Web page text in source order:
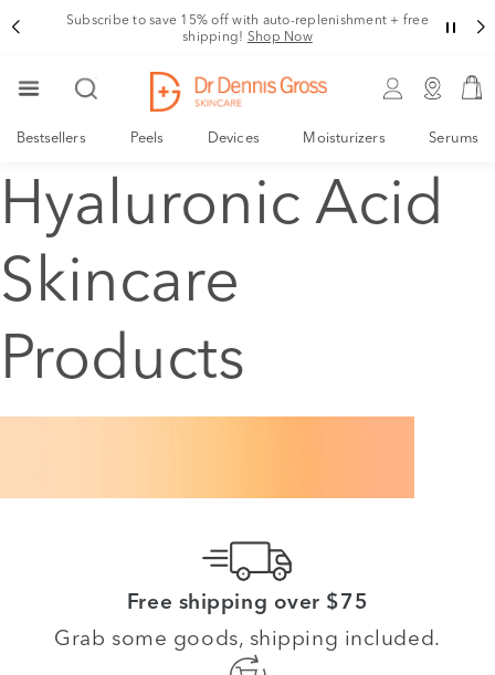
Subscribe to save 15% off with auto-replenishment + free
shipping! Shop Now
Bestsellers Peels Devices Moisturizers Serums
Hyaluronic Acid
Skincare
Products
Free shipping over $75
Grab some goods, shipping included.